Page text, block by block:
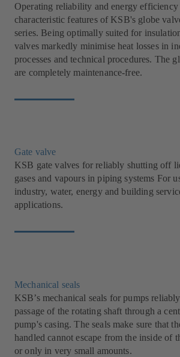
Operating reliability and energy efficiency
characteristic features of KSB's globe
series. Being optimally suited for
valves markedly minimise heat losses in
processes and technical procedures. The
are completely maintenance-free.
Gate valve
KSB gate valves for reliably shutting off
gases and vapours in piping systems For
industry, water, energy and building
applications.
Mechanical seals
KSB’s mechanical seals for pumps
passage of the rotating shaft through a
pump's casing. The seals make sure that
handled cannot escape from the inside of
or only in very small amounts.